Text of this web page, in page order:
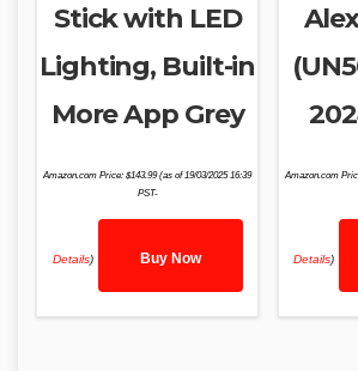
Stick with LED
Lighting, Built-in
More App Grey
Amazon.com Price:$143.99(as of 19/03/2025 16:39
PST-
Details) Buy Now
Amazon.com
Details)